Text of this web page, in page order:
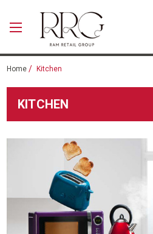
Home Kitchen
KITCHEN